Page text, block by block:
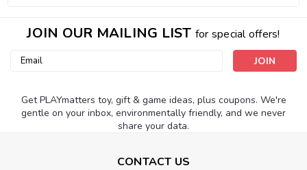
JOIN OUR MAILING LIST for special offers!
Email
Get PLAYmatters toy, gift & game ideas, plus coupons. We're
gentle on your inbox, environmentally friendly, and we never
share your data.
CONTACT US